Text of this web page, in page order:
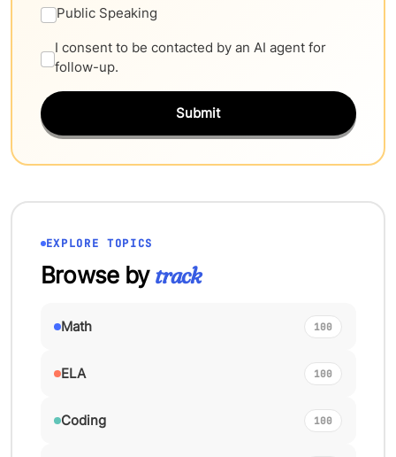
Public Speaking
I consent to be contacted by an AI agent for
follow-up.
Submit
EXPLORE TOPICS
Browse bytrack
Math 100
ELA 100
Coding 100